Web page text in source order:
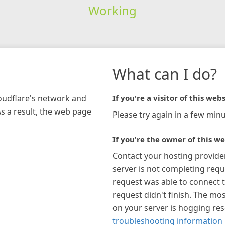
Working
network and
a result, the web page
What can I do?
If you're a visitor of this
Please try again in a few
If you're the owner of this
Contact your hosting
server is not completing
request was able to connect
request didn't finish. The
on your server is hogging
troubleshooting information